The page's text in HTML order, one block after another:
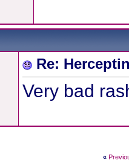
Re:
Very bad
«